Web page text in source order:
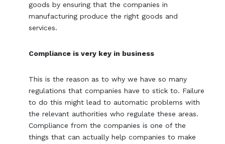
goods by ensuring that the companies in
manufacturing produce the right goods and
services.
Compliance is very key in business
This is the reason as to why we have so many
regulations that companies have to stick to. Failure
to do this might lead to automatic problems with
the relevant authorities who regulate these areas.
Compliance from the companies is one of the
things that can actually help companies to make